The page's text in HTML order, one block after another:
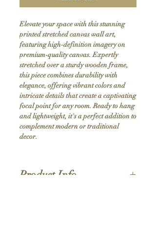
Elevate your space with this stunning
printed stretched canvas wall art,
featuring high-definition imagery on
premium-quality canvas. Expertly
stretched over a sturdy wooden frame,
this piece combines durability with
elegance, offering vibrant colors and
intricate details that create a captivating
focal point for any room. Ready to hang
and lightweight, it's a perfect addition to
complement modern or traditional
decor.
Product Info